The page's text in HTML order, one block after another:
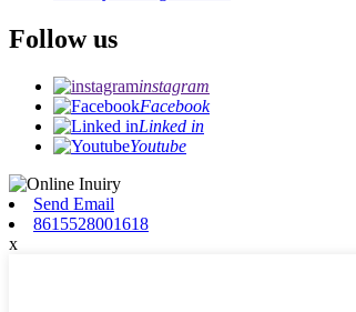
Follow us
instagram
Facebook
Linked in
Youtube
Send Email
8615528001618
x